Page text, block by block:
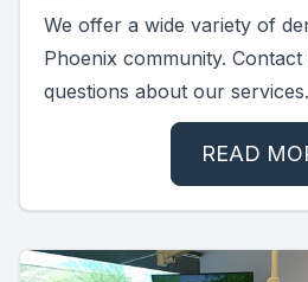
We offer a wide variety of
Phoenix community.
questions about our services.
READ